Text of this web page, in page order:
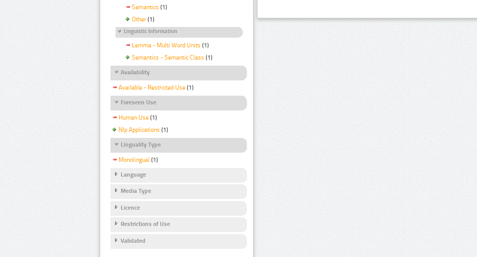
Semantics (1)
Other (1)
Linguistic Information
Lemma - Multi Word Units (1)
Semantics - Semantic Class (1)
Availability
Available - Restricted Use (1)
Foreseen Use
Human Use (1)
Nlp Applications (1)
Linguality Type
Monolingual (1)
Language
Media Type
Licence
Restrictions of Use
Validated